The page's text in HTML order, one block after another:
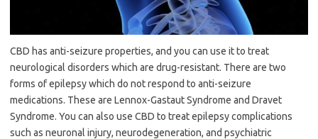
CBD has anti-seizure properties, and you can use it to treat
neurological disorders which are drug-resistant. There are two
forms of epilepsy which do not respond to anti-seizure
medications. These are Lennox-Gastaut Syndrome and Dravet
Syndrome. You can also use CBD to treat epilepsy complications
such as neuronal injury, neurodegeneration, and psychiatric